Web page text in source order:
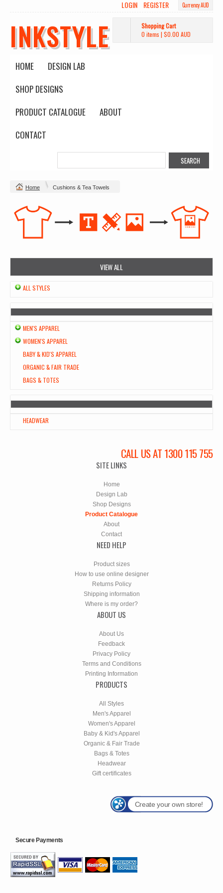
Currency AUD
LOGIN REGISTER
INKSTYLE
Shopping Cart
0 items | $0.00 AUD
HOME
DESIGN LAB
SHOP DESIGNS
PRODUCT CATALOGUE
ABOUT
CONTACT
Home Cushions & Tea Towels
VIEW ALL
ALL STYLES
MEN'S APPAREL
WOMEN'S APPAREL
BABY & KID'S APPAREL
ORGANIC & FAIR TRADE
BAGS & TOTES
HEADWEAR
CALL US AT 1300 115 755
SITE LINKS
Home
Design Lab
Shop Designs
Product Catalogue
About
Contact
NEED HELP
Product sizes
How to use online designer
Returns Policy
Shipping information
Where is my order?
ABOUT US
About Us
Feedback
Privacy Policy
Terms and Conditions
Printing Information
PRODUCTS
All Styles
Men's Apparel
Women's Apparel
Baby & Kid's Apparel
Organic & Fair Trade
Bags & Totes
Headwear
Gift certificates
Create your own store!
Secure Payments